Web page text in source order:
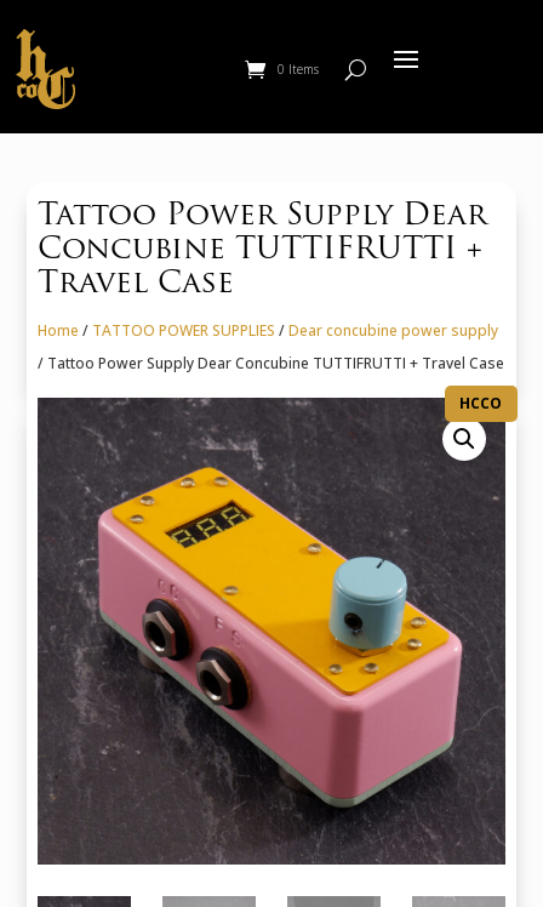
0 Items
Tattoo Power Supply Dear
Concubine TUTTIFRUTTI +
Travel Case
Home / TATTOO POWER SUPPLIES /Dear concubine power supply
/ Tattoo Power Supply Dear Concubine TUTTIFRUTTI + Travel Case
HCCO